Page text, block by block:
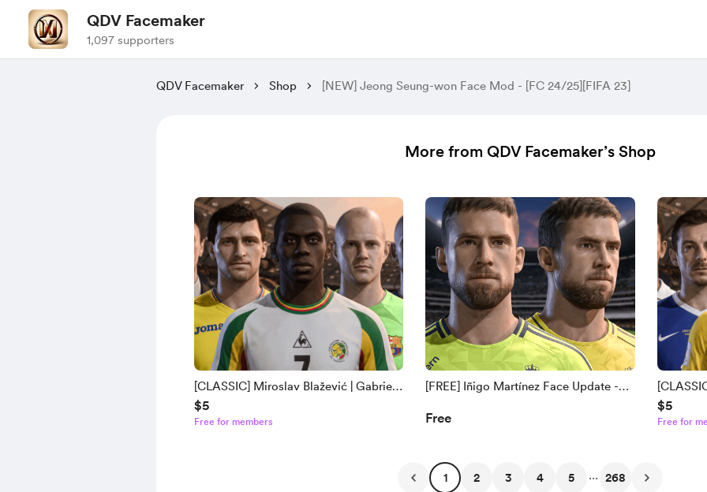
QDV Facemaker
1,097 supporters
QDV Facemaker Shop [NEW] Jeong Seung-won Face Mod - [FC 24/25][FIFA 23]
More from QDV Facemaker’s Shop
[CLASSIC] Miroslav Blažević | Gabriel
Tamaș | Henri Camara | ter Stegen
(2021 - Bald) | Humberto Suazo Face
$5
Free for members
[FREE] Iñigo Martínez Face Update -
Free
Baines |
$5
Free for
1 2 3 4 5 ... 268